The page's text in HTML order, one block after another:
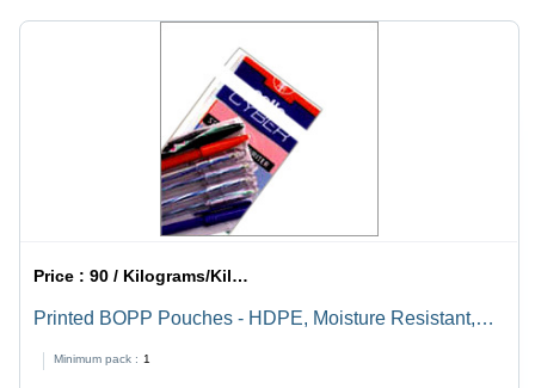
Price :90 / Kilograms/Kilograms
Printed BOPP Pouches - HDPE, Moisture Resistant,
Carry, Ideal for Food and Industrial Use
Minimum pack : 1